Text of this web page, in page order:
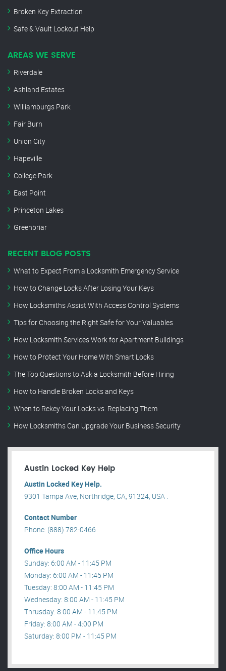
Broken Key Extraction
Safe & Vault Lockout Help
AREAS WE SERVE
Riverdale
Ashland Estates
Williamburgs Park
Fair Burn
Union City
Hapeville
College Park
East Point
Princeton Lakes
Greenbriar
RECENT BLOG POSTS
What to Expect From a Locksmith Emergency Service
How to Change Locks After Losing Your Keys
How Locksmiths Assist With Access Control Systems
Tips for Choosing the Right Safe for Your Valuables
How Locksmith Services Work for Apartment Buildings
How to Protect Your Home With Smart Locks
The Top Questions to Ask a Locksmith Before Hiring
How to Handle Broken Locks and Keys
When to Rekey Your Locks vs. Replacing Them
How Locksmiths Can Upgrade Your Business Security
Austin Locked Key Help
Austin Locked Key Help.
9301 Tampa Ave, Northridge, CA, 91324, USA .
Contact Number
Phone: (888) 782-0466
Office Hours
Sunday: 6:00 AM - 11:45 PM
Monday: 6:00 AM - 11:45 PM
Tuesday: 8:00 AM - 11:45 PM
Wednesday: 8:00 AM - 11:45 PM
Thrusday: 8:00 AM - 11:45 PM
Friday: 8:00 AM - 4:00 PM
Saturday: 8:00 PM - 11:45 PM